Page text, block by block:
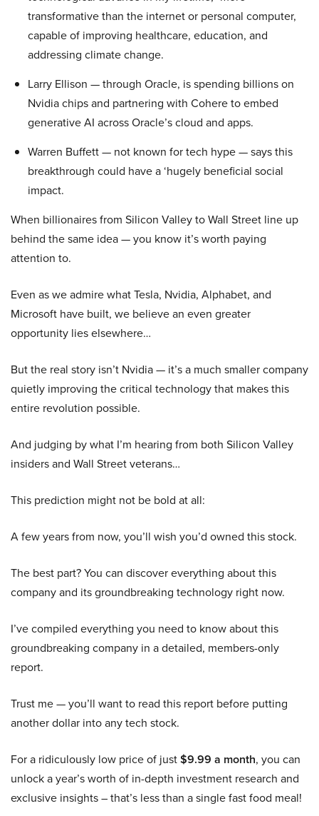
transformative than the internet or personal computer,
capable of improving healthcare, education, and
addressing climate change.
Larry Ellison — through Oracle, is spending billions on
Nvidia chips and partnering with Cohere to embed
generative AI across Oracle’s cloud and apps.
Warren Buffett — not known for tech hype — says this
breakthrough could have a ‘hugely beneficial social
impact.
When billionaires from Silicon Valley to Wall Street line up
behind the same idea — you know it’s worth paying
attention to.
Even as we admire what Tesla, Nvidia, Alphabet, and
Microsoft have built, we believe an even greater
opportunity lies elsewhere…
But the real story isn’t Nvidia — it’s a much smaller company
quietly improving the critical technology that makes this
entire revolution possible.
And judging by what I’m hearing from both Silicon Valley
insiders and Wall Street veterans…
This prediction might not be bold at all:
A few years from now, you’ll wish you’d owned this stock.
The best part? You can discover everything about this
company and its groundbreaking technology right now.
I’ve compiled everything you need to know about this
groundbreaking company in a detailed, members-only
report.
Trust me — you’ll want to read this report before putting
another dollar into any tech stock.
For a ridiculously low price of just$9.99 a month, you can
unlock a year’s worth of in-depth investment research and
exclusive insights – that’s less than a single fast food meal!